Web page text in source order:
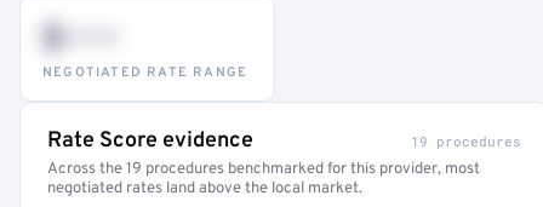
$•••
NEGOTIATED RATE RANGE
Rate Score evidence 19 procedures
Across the 19 procedures benchmarked for this provider, most
negotiated rates land above the local market.